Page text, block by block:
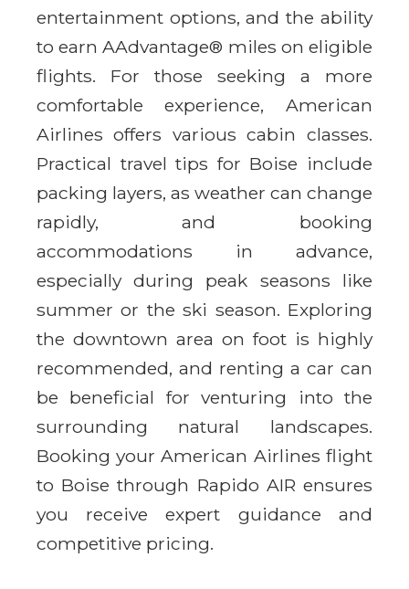
entertainment options, and the ability
to earn AAdvantage® miles on eligible
flights. For those seeking a more
comfortable experience, American
Airlines offers various cabin classes.
Practical travel tips for Boise include
packing layers, as weather can change
rapidly, and booking
accommodations in advance,
especially during peak seasons like
summer or the ski season. Exploring
the downtown area on foot is highly
recommended, and renting a car can
be beneficial for venturing into the
surrounding natural landscapes.
Booking your American Airlines flight
to Boise through Rapido AIR ensures
you receive expert guidance and
competitive pricing.